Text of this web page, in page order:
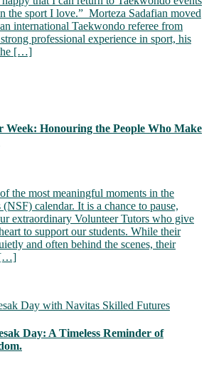
the sport I love.” Morteza Sadafian moved
international Taekwondo referee from
professional experience in sport, his
the […]
Week: Honouring the People Who Make
the most meaningful moments in the
calendar. It is a chance to pause,
extraordinary Volunteer Tutors who give
to support our students. While their
and often behind the scenes, their
[…]
Day: A Timeless Reminder of